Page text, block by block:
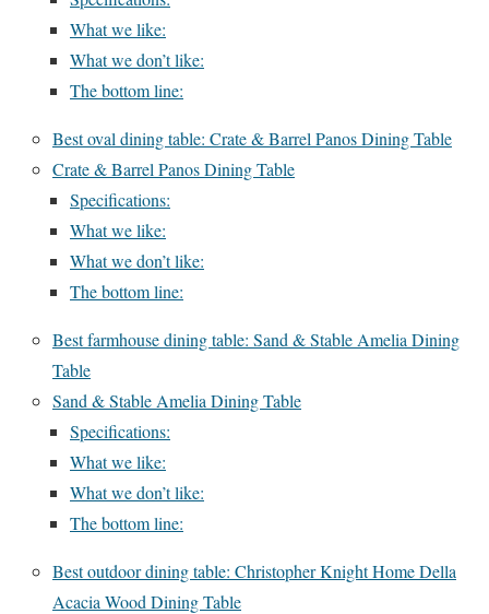
What we like:
What we don’t like:
The bottom line:
Best oval dining table: Crate & Barrel Panos Dining Table
Crate & Barrel Panos Dining Table
Specifications:
What we like:
What we don’t like:
The bottom line:
Best farmhouse dining table: Sand & Stable Amelia Dining
Table
Sand & Stable Amelia Dining Table
Specifications:
What we like:
What we don’t like:
The bottom line:
Best outdoor dining table: Christopher Knight Home Della
Acacia Wood Dining Table